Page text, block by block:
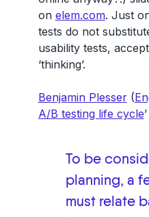
on elem.com. Just
tests do not
usability tests,
‘thinking’.
Benjamin Plesser(
A/B testing life cycle
To be
planning, a
must relate